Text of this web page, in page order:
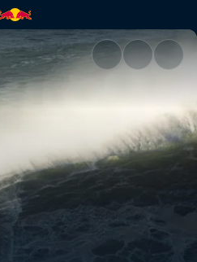
Bull TV